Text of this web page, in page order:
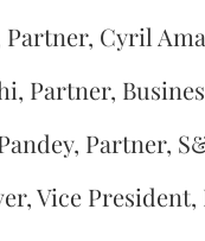
Partner, Cyril
Partner,
Partner,
Vice